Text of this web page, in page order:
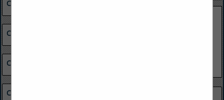
Coal Consumers
Coal Preparation Equipment
Coal Reserves
Coal Suppliers